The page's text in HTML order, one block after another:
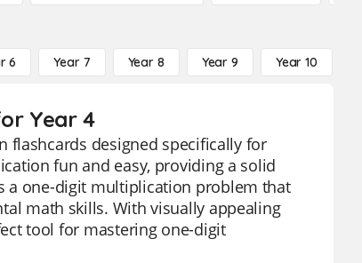
6 Year 7 Year 8 Year 9 Year 10
Year 4
designed specifically for
fun and easy, providing a solid
a one-digit multiplication problem that
math skills. With visually appealing
tool for mastering one-digit